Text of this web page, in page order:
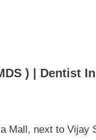
) | Dentist
Mall, next to